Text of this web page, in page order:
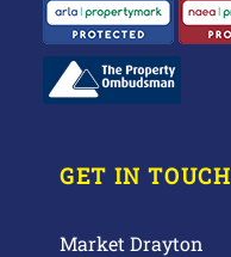
GET IN TOUCH
Market Drayton